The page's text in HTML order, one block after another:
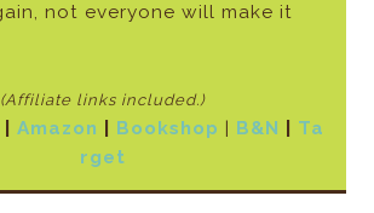
not everyone will make it
(Affiliate links included.)
|Amazon Bookshop | B&N
Ta
rget